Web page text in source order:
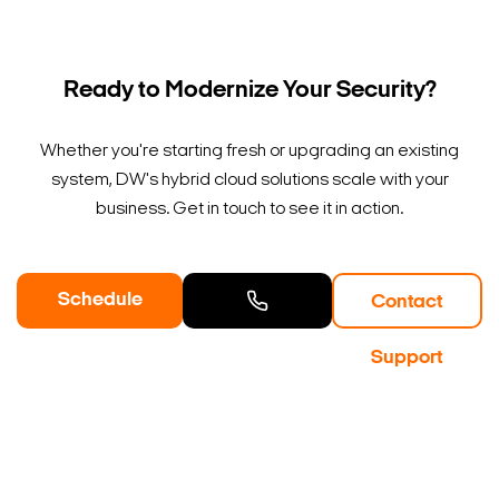
Ready to Modernize Your Security?
Whether you're starting fresh or upgrading an existing
system, DW's hybrid cloud solutions scale with your
business. Get in touch to see it in action.
Schedule Contact
Support